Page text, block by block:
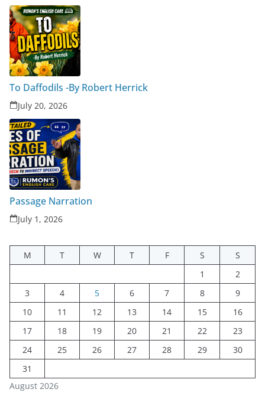
To Daffodils -By Robert Herrick
July 20, 2026
Passage Narration
July 1, 2026
August 2026
M T W T F S
S
1
2
3
4 5 6 7 8
9
10
11 12 13 14 15
16
17
18 19 20 21 22
23
24
25 26 27 28 29
30
31